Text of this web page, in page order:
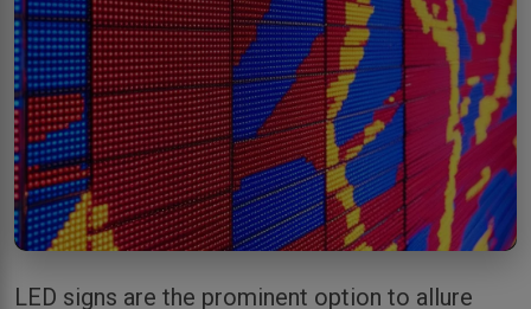
LED signs are the prominent option to allure